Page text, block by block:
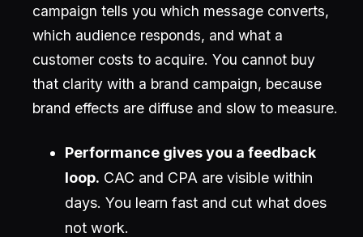
campaign tells you which message converts,
which audience responds, and what a
customer costs to acquire. You cannot buy
that clarity with a brand campaign, because
brand effects are diffuse and slow to measure.
Performance gives you a feedback
loop. CAC and CPA are visible within
days. You learn fast and cut what does
not work.